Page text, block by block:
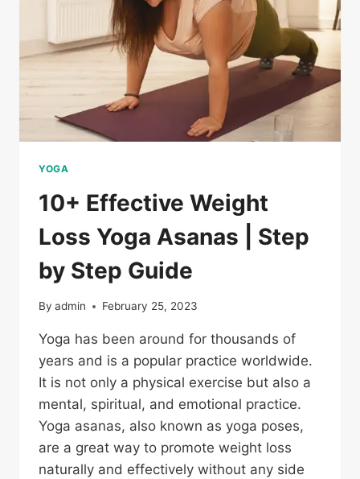
YOGA
10+ Effective Weight
Loss Yoga Asanas | Step
by Step Guide
By admin February 25, 2023
Yoga has been around for thousands of
years and is a popular practice worldwide.
It is not only a physical exercise but also a
mental, spiritual, and emotional practice.
Yoga asanas, also known as yoga poses,
are a great way to promote weight loss
naturally and effectively without any side